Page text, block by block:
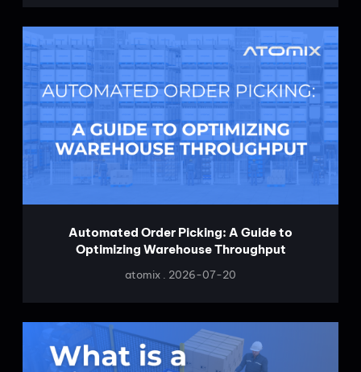
Automated Order Picking: A Guide to
Optimizing Warehouse Throughput
atomix 2026-07-20